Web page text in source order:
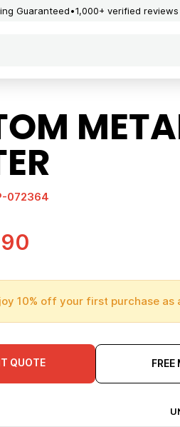
Guaranteed 1,000+ verified
072364
10% off your first purchase
QUOTE FREE